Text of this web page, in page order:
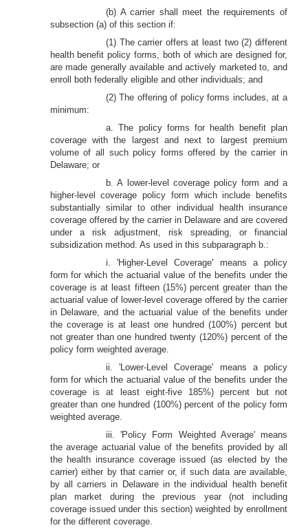
(b) A carrier shall meet the requirements of
subsection (a) of this section if:
(1) The carrier offers at least two (2) different
health benefit policy forms, both of which are designed for,
are made generally available and actively marketed to, and
enroll both federally eligible and other individuals; and
(2) The offering of policy forms includes, at a
minimum:
a. The policy forms for health benefit plan
coverage with the largest and next to largest premium
volume of all such policy forms offered by the carrier in
Delaware; or
b. A lower-level coverage policy form and a
higher-level coverage policy form which include benefits
substantially similar to other individual health insurance
coverage offered by the carrier in Delaware and are covered
under a risk adjustment, risk spreading, or financial
subsidization method. As used in this subparagraph b.:
i. 'Higher-Level Coverage' means a policy
form for which the actuarial value of the benefits under the
coverage is at least fifteen (15%) percent greater than the
actuarial value of lower-level coverage offered by the carrier
in Delaware, and the actuarial value of the benefits under
the coverage is at least one hundred (100%) percent but
not greater than one hundred twenty (120%) percent of the
policy form weighted average.
ii. 'Lower-Level Coverage' means a policy
form for which the actuarial value of the benefits under the
coverage is at least eight-five 185%) percent but not
greater than one hundred (100%) percent of the policy form
weighted average.
iii. 'Policy Form Weighted Average' means
the average actuarial value of the benefits provided by all
the health insurance coverage issued (as elected by the
carrier) either by that carrier or, if such data are available,
by all carriers in Delaware in the individual health benefit
plan market during the previous year (not including
coverage issued under this section) weighted by enrollment
for the different coverage.